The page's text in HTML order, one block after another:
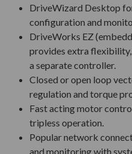
DriveWizard Desktop
configuration and
DriveWorks EZ
provides extra
a separate controller.
Closed or open loop
regulation and torque
Fast acting motor
tripless operation.
Popular network
and monitoring with